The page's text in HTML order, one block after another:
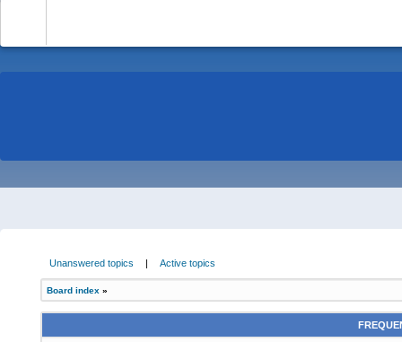
Unanswered topics | Active topics
Board index »